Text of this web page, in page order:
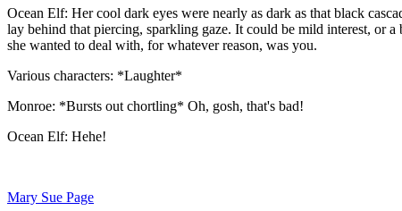
Ocean Elf: Her cool dark eyes were nearly as dark as that black
lay behind that piercing, sparkling gaze. It could be mild interest, or
she wanted to deal with, for whatever reason, was you.
Various characters: *Laughter*
Monroe: *Bursts out chortling* Oh, gosh, that's bad!
Ocean Elf: Hehe!
Mary Sue Page